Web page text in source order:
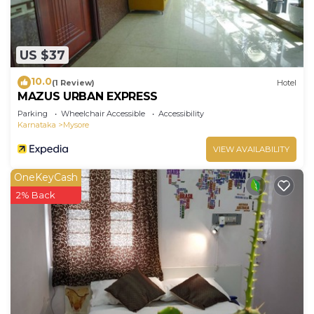
US $37
10.0(1 Review) Hotel
MAZUS URBAN EXPRESS
Parking Wheelchair Accessible
Accessibility
Karnataka
Mysore
VIEW AVAILABILITY
OneKeyCash
2% Back